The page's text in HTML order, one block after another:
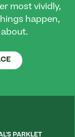
most vividly,
happen,
PARKLET